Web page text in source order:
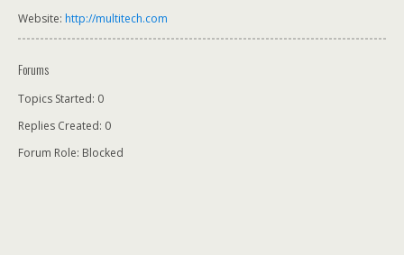
Website: http://multitech.com
Forums
Topics Started: 0
Replies Created: 0
Forum Role: Blocked